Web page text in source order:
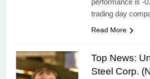
performance is -
trading day
Read More
Top News:
Steel Corp.